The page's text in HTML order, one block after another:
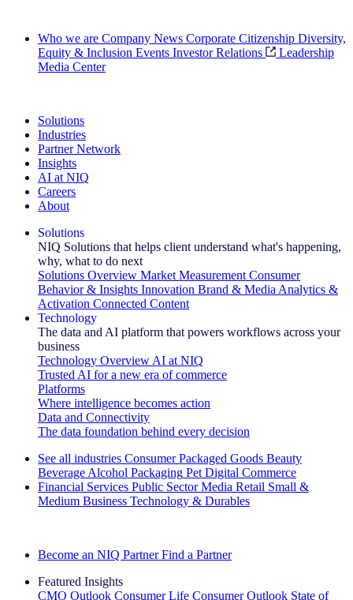
Who we are Company News Corporate Citizenship Diversity,
Equity & Inclusion Events Investor Relations
Leadership
Media Center
Solutions
Industries
Partner Network
Insights
AI at NIQ
Careers
About
Solutions
NIQ Solutions that helps client understand what's happening,
why, what to do next
Solutions Overview Market Measurement Consumer
Behavior & Insights Innovation Brand & Media Analytics &
Activation Connected Content
Technology
The data and AI platform that powers workflows across your
business
Technology Overview AI at NIQ
Trusted AI for a new era of commerce
Platforms
Where intelligence becomes action
Data and Connectivity
The data foundation behind every decision
See all industries Consumer Packaged Goods Beauty
Beverage Alcohol Packaging Pet Digital Commerce
Financial Services Public Sector Media Retail Small &
Medium Business Technology & Durables
Become an NIQ Partner Find a Partner
Featured Insights
CMO Outlook Consumer Life Consumer Outlook State of